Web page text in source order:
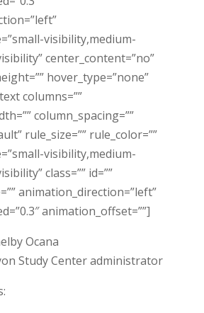
visibility,medium-
center_content=”no”
hover_type=”none”
columns=””
column_spacing=””
rule_size=”” rule_color=””
visibility,medium-
class=”” id=””
animation_direction=”left”
animation_offset=””]
Ocana
Study Center administrator